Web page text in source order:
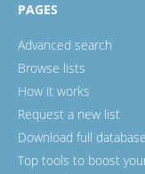
PAGES
Advanced search
Browse lists
How it works
Request a new list
Download full database
Top tools to boost